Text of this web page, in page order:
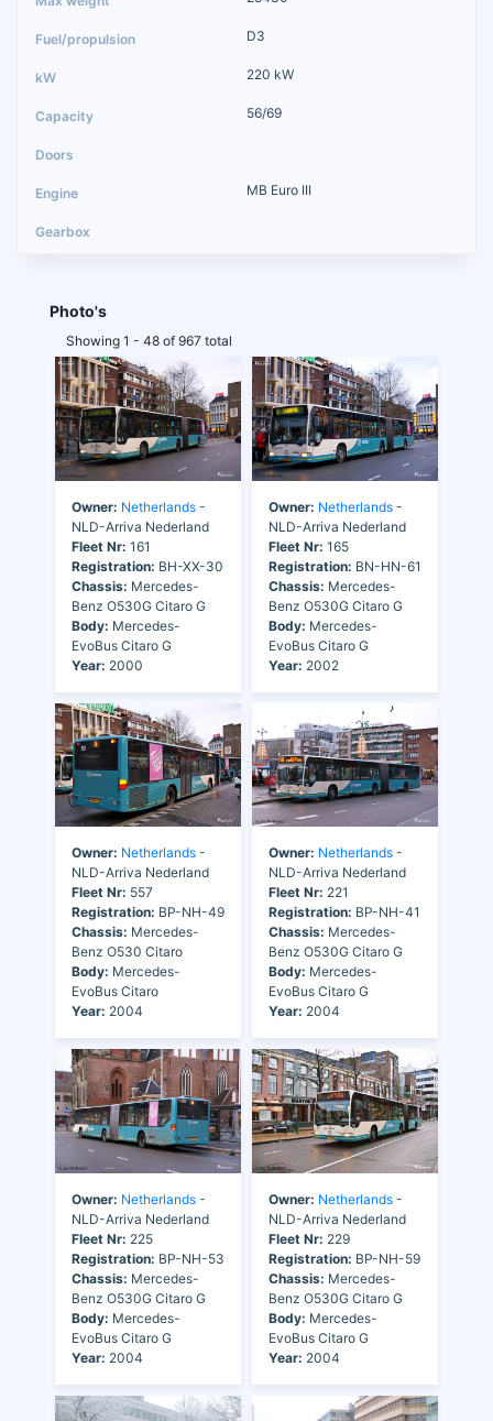
D3
220 kW
56/69
MB Euro III
Photo's
Showing 1 - 48 of 967 total
Owner: Netherlands -
NLD-Arriva Nederland
Fleet Nr: 161
Registration: BH-XX-30
Chassis: Mercedes-
Benz O530G Citaro G
Body: Mercedes-
EvoBus Citaro G
Year: 2000
Owner: Netherlands -
NLD-Arriva Nederland
Fleet Nr: 165
Registration: BN-HN-61
Chassis: Mercedes-
Benz O530G Citaro G
Body: Mercedes-
EvoBus Citaro G
Year: 2002
Owner: Netherlands -
NLD-Arriva Nederland
Fleet Nr: 557
Registration: BP-NH-49
Chassis: Mercedes-
Benz O530 Citaro
Body: Mercedes-
EvoBus Citaro
Year: 2004
Owner: Netherlands -
NLD-Arriva Nederland
Fleet Nr: 221
Registration: BP-NH-41
Chassis: Mercedes-
Benz O530G Citaro G
Body: Mercedes-
EvoBus Citaro G
Year: 2004
Owner: Netherlands -
NLD-Arriva Nederland
Fleet Nr: 225
Registration: BP-NH-53
Chassis: Mercedes-
Benz O530G Citaro G
Body: Mercedes-
EvoBus Citaro G
Year: 2004
Owner: Netherlands -
NLD-Arriva Nederland
Fleet Nr: 229
Registration: BP-NH-59
Chassis: Mercedes-
Benz O530G Citaro G
Body: Mercedes-
EvoBus Citaro G
Year: 2004